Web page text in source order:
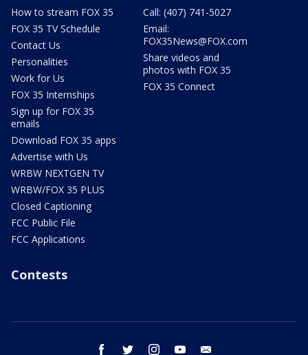
How to stream FOX 35
FOX 35 TV Schedule
Contact Us
Personalities
Work for Us
FOX 35 Internships
Sign up for FOX 35
emails
Download FOX 35 apps
Advertise with Us
WRBW NEXTGEN TV
WRBW/FOX 35 PLUS
Closed Captioning
FCC Public File
FCC Applications
Call: (407) 741-5027
Email:
FOX35News@FOX.com
Share videos and
photos with FOX 35
FOX 35 Connect
Contests
facebook twitter instagram youtube